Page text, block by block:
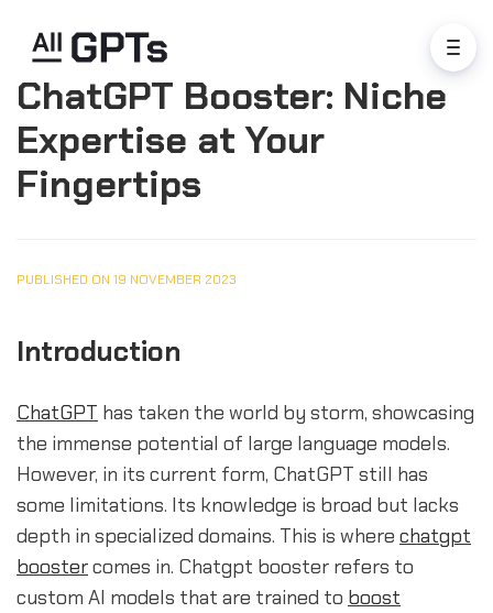
ChatGPT Booster: Niche
Expertise at Your
Fingertips
PUBLISHED ON 19 NOVEMBER 2023
Introduction
ChatGPT has taken the world by storm, showcasing
the immense potential of large language models.
However, in its current form, ChatGPT still has
some limitations. Its knowledge is broad but lacks
depth in specialized domains. This is where chatgpt
boostercomes in. Chatgpt booster refers to
custom AI models that are trained to boost